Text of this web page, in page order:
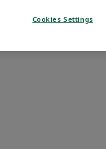
Cookies Settings